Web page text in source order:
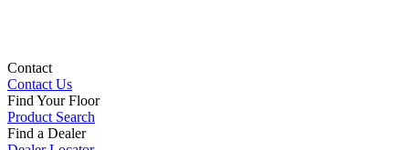
Contact
Contact Us
Find Your Floor
Product Search
Find a Dealer